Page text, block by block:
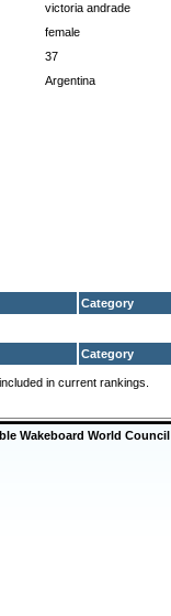
victoria andrade
female
37
Argentina
Category
Category
in current rankings.
Wakeboard World Council